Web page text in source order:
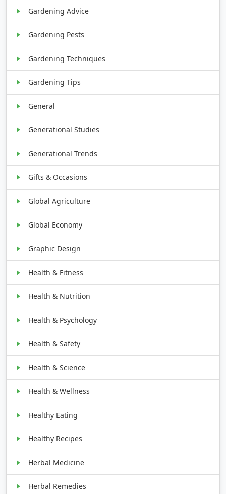
Gardening Advice
Gardening Pests
Gardening Techniques
Gardening Tips
General
Generational Studies
Generational Trends
Gifts & Occasions
Global Agriculture
Global Economy
Graphic Design
Health & Fitness
Health & Nutrition
Health & Psychology
Health & Safety
Health & Science
Health & Wellness
Healthy Eating
Healthy Recipes
Herbal Medicine
Herbal Remedies